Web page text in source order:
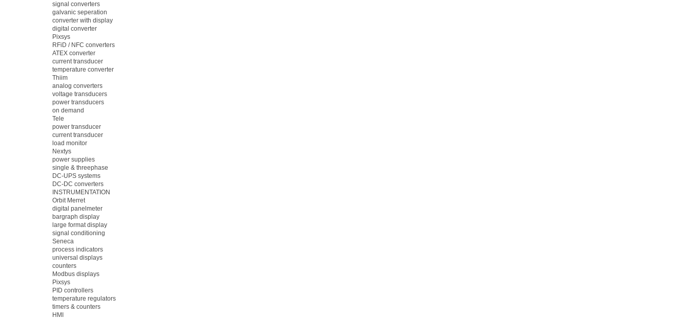
signal converters
galvanic seperation
converter with display
digital converter
Pixsys
RFiD / NFC converters
ATEX converter
current transducer
temperature converter
Thiim
analog converters
voltage transducers
power transducers
on demand
Tele
power transducer
current transducer
load monitor
Nextys
power supplies
single & threephase
DC-UPS systems
DC-DC converters
INSTRUMENTATION
Orbit Merret
digital panelmeter
bargraph display
large format display
signal conditioning
Seneca
process indicators
universal displays
counters
Modbus displays
Pixsys
PID controllers
temperature regulators
timers & counters
HMI